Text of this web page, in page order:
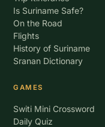
Is Suriname Safe?
On the Road
Flights
History of Suriname
Sranan Dictionary
GAMES
Switi Mini Crossword
Daily Quiz